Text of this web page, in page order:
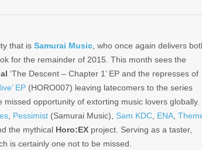
that is Samurai Music , who once again delivers
for the remainder of 2015. This month sees the
‘The Descent – Chapter 1’ EP and the represses of
EP (HORO007) leaving latecomers to the series
opportunity of extorting music lovers globally.
Pessimist (Samurai Music), Sam KDC ENA
the mythical Horo:EX project. Serving as a taster,
is certainly one not to be missed.